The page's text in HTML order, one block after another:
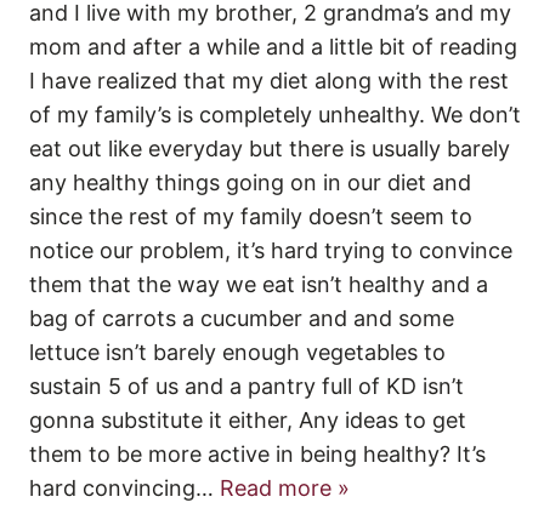
and I live with my brother, 2 grandma’s and my
mom and after a while and a little bit of reading
I have realized that my diet along with the rest
of my family’s is completely unhealthy. We don’t
eat out like everyday but there is usually barely
any healthy things going on in our diet and
since the rest of my family doesn’t seem to
notice our problem, it’s hard trying to convince
them that the way we eat isn’t healthy and a
bag of carrots a cucumber and and some
lettuce isn’t barely enough vegetables to
sustain 5 of us and a pantry full of KD isn’t
gonna substitute it either, Any ideas to get
them to be more active in being healthy? It’s
hard convincing… Read more »